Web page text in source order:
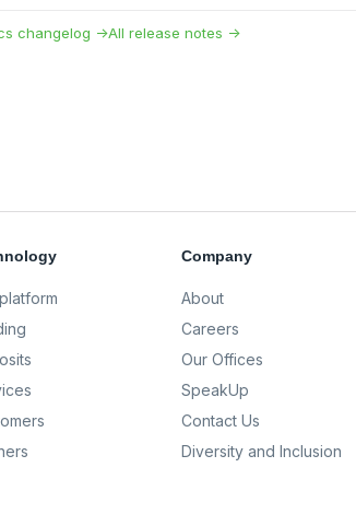
changelog →All release notes →
Company
About
Careers
Our Offices
SpeakUp
Contact Us
Diversity and Inclusion